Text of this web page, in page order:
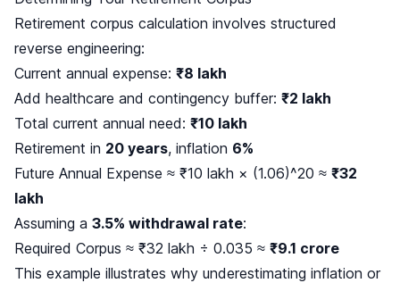
Retirement corpus calculation involves structured
reverse engineering:
Current annual expense: ₹8 lakh
Add healthcare and contingency buffer: ₹2 lakh
Total current annual need: ₹10 lakh
Retirement in 20 years, inflation 6%
Future Annual Expense ≈ ₹10 lakh × (1.06)^20 ≈ ₹32
lakh
Assuming a 3.5% withdrawal rate:
Required Corpus ≈ ₹32 lakh ÷ 0.035 ≈ ₹9.1 crore
This example illustrates why underestimating inflation or